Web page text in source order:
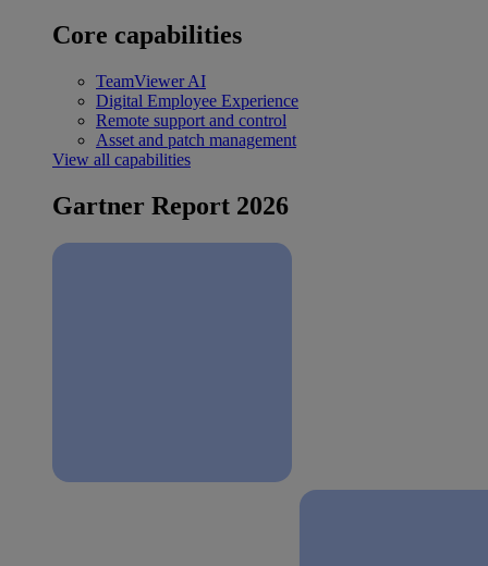
Core capabilities
TeamViewer AI
Digital Employee Experience
Remote support and control
Asset and patch management
View all capabilities
Gartner Report 2026